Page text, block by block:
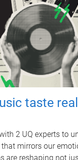
taste
2 UQ experts to
mirrors our
are reshaping not